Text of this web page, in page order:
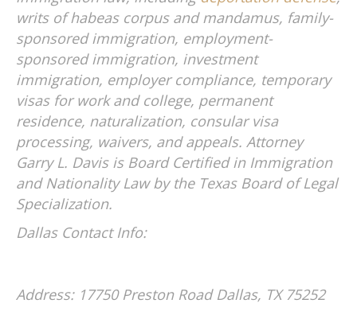
writs of habeas corpus and mandamus, family-
sponsored immigration, employment-
sponsored immigration, investment
immigration, employer compliance, temporary
visas for work and college, permanent
residence, naturalization, consular visa
processing, waivers, and appeals. Attorney
Garry L. Davis is Board Certified in Immigration
and Nationality Law by the Texas Board of Legal
Specialization.
Dallas Contact Info:
Address: 17750 Preston Road Dallas, TX 75252